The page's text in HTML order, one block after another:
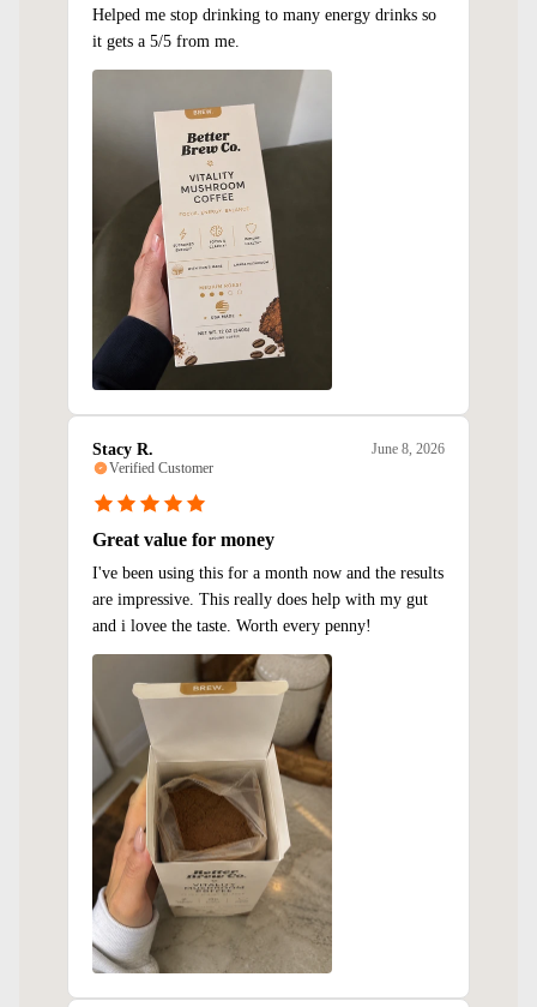
Helped me stop drinking to many energy drinks so
it gets a 5/5 from me.
Stacy R.
Verified Customer
June 8, 2026
Great value for money
I've been using this for a month now and the results
are impressive. This really does help with my gut
and i lovee the taste. Worth every penny!